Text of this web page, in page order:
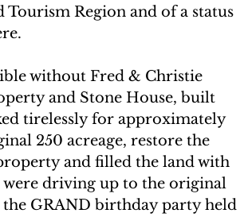
Region and of a status
without Fred & Christie
and Stone House, built
tirelessly for approximately
250 acreage, restore the
and filled the land with
driving up to the original
GRAND birthday party held